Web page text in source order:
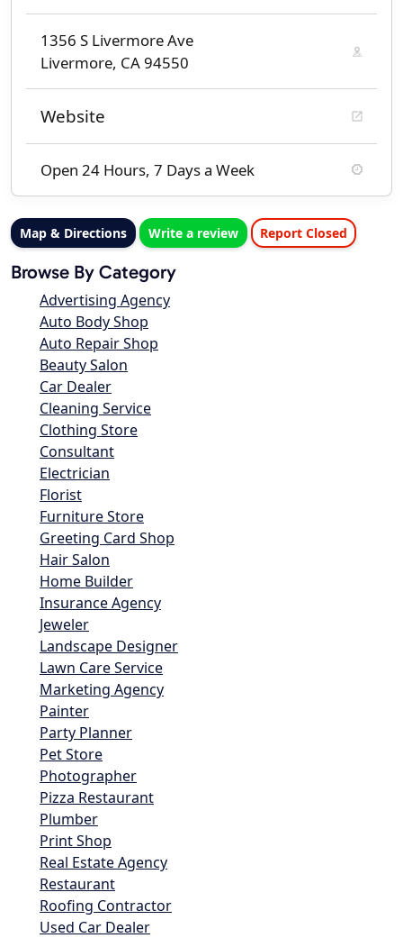
1356 S Livermore Ave
Livermore, CA 94550
Website
Open 24 Hours, 7 Days a Week
Map & Directions Write a review Report Closed
Browse By Category
Advertising Agency
Auto Body Shop
Auto Repair Shop
Beauty Salon
Car Dealer
Cleaning Service
Clothing Store
Consultant
Electrician
Florist
Furniture Store
Greeting Card Shop
Hair Salon
Home Builder
Insurance Agency
Jeweler
Landscape Designer
Lawn Care Service
Marketing Agency
Painter
Party Planner
Pet Store
Photographer
Pizza Restaurant
Plumber
Print Shop
Real Estate Agency
Restaurant
Roofing Contractor
Used Car Dealer